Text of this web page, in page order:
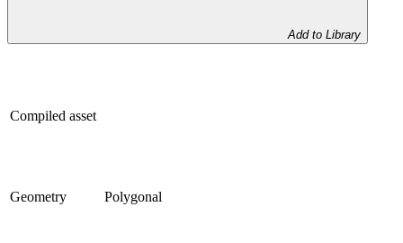
Add to Library
Compiled asset
Geometry Polygonal